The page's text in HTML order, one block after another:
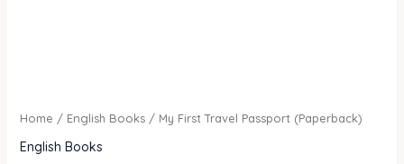
Home / English Books/ My First Travel Passport (Paperback)
English Books